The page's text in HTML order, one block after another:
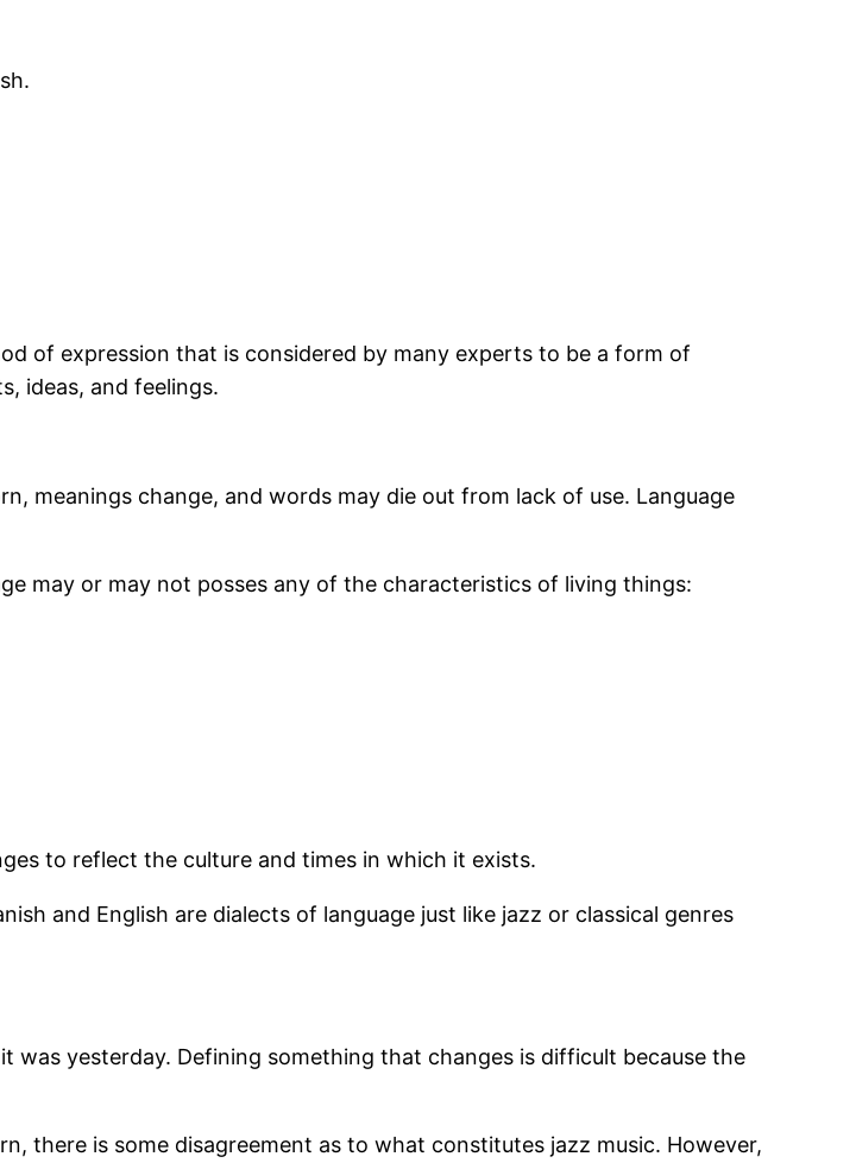
of expression that is considered by many experts to be a form of
ideas, and feelings.
meanings change, and words may die out from lack of use. Language
may or may not posses any of the characteristics of living things:
to reflect the culture and times in which it exists.
and English are dialects of language just like jazz or classical genres
was yesterday. Defining something that changes is difficult because the
there is some disagreement as to what constitutes jazz music. However,